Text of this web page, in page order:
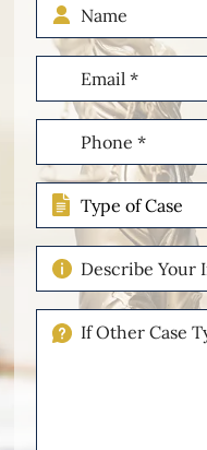
Name
Email
(Required)
Phone
(Required)
Type
of
Case
Describe
Your
Injuries
Please